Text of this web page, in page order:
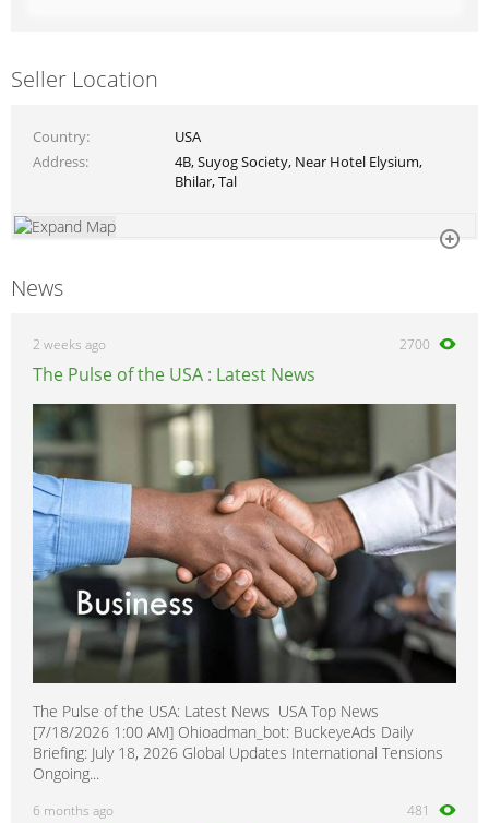
Seller Location
Country
USA
Address
4B, Suyog Society, Near Hotel Elysium,
Bhilar, Tal
News
2 weeks ago 2700
The Pulse of the USA : Latest News
The Pulse of the USA: Latest News USA Top News
[7/18/2026 1:00 AM] Ohioadman_bot: BuckeyeAds Daily
Briefing: July 18, 2026 Global Updates International Tensions
Ongoing...
6 months ago 481